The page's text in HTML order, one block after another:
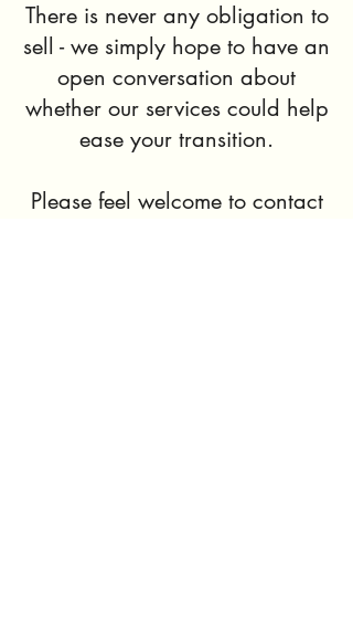
There is never any obligation to
sell - we simply hope to have an
open conversation about
whether our services could help
ease your transition.
Please feel welcome to contact